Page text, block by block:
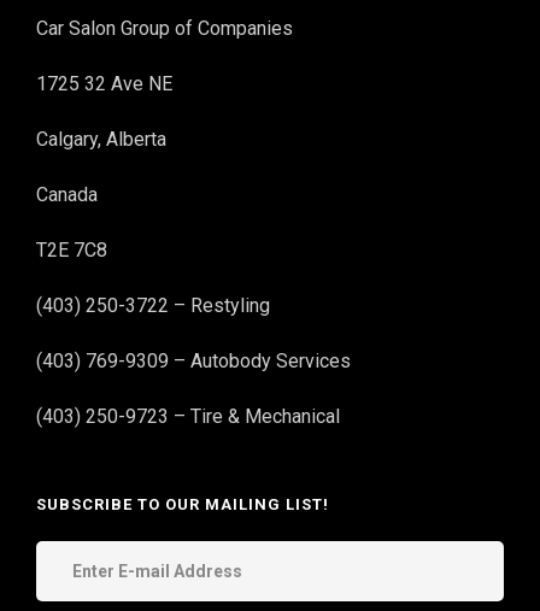
Car Salon Group of Companies
1725 32 Ave NE
Calgary, Alberta
Canada
T2E 7C8
(403) 250-3722 – Restyling
(403) 769-9309 – Autobody Services
(403) 250-9723 – Tire & Mechanical
SUBSCRIBE TO OUR MAILING LIST!